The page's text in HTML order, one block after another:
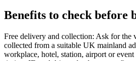
Benefits to check before
Free delivery and collection: Ask for the
collected from a suitable UK mainland
workplace, hotel, station, airport or event